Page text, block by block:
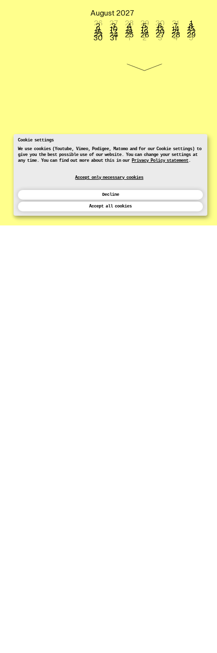
Cookie settings
We use cookies (Youtube, Vimeo, Podigee, Matomo and for our Cookie settings) to
give you the best possible use of our website. You can change your settings at
any time. You can find out more about this in our Privacy Policy statement.
Accept only necessary cookies
Decline
Accept all cookies
August 2027
26
27 28 29 30 31 1
2 3 4 5 6 7 8
9 10 11 12 13 14 15
16 17 18 19 20 21 22
23 24 25 26 27 28 29
30 31 1 2 3 4 5